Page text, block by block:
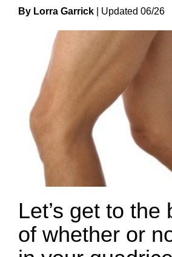
By Lorra Garrick UpdateD 06/26
Let’s get to the
of whether or